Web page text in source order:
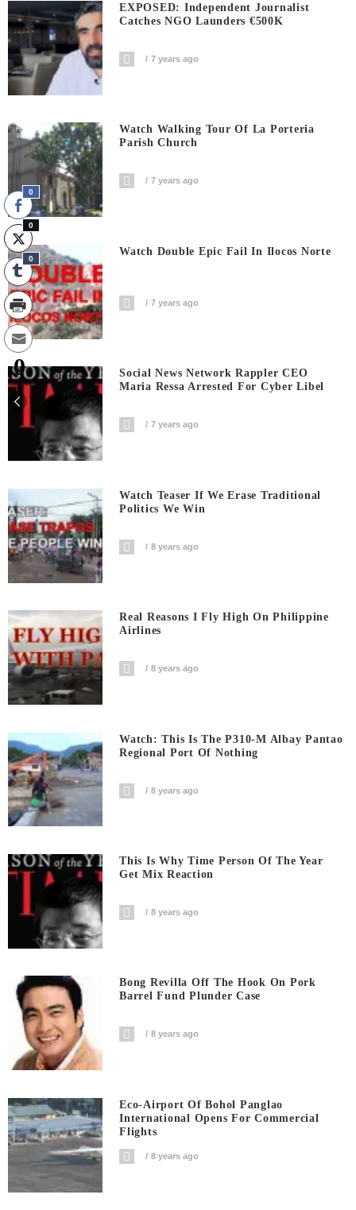
EXPOSED: Independent Journalist
Catches NGO Launders €500K
7 years ago
Watch Walking Tour Of La Porteria
Parish Church
7 years ago
Watch Double Epic Fail In Ilocos Norte
7 years ago
Social News Network Rappler CEO
Maria Ressa Arrested For Cyber Libel
7 years ago
Watch Teaser If We Erase Traditional
Politics We Win
8 years ago
Real Reasons I Fly High On Philippine
Airlines
8 years ago
Watch: This Is The P310-M Albay Pantao
Regional Port Of Nothing
8 years ago
This Is Why Time Person Of The Year
Get Mix Reaction
8 years ago
Bong Revilla Off The Hook On Pork
Barrel Fund Plunder Case
8 years ago
Eco-Airport Of Bohol Panglao
International Opens For Commercial
Flights
8 years ago
0
0
0
0
Shares